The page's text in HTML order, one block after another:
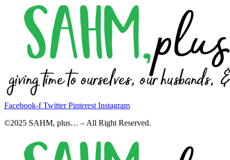
Facebook-f Twitter Pinterest Instagram
©2025 SAHM, plus… – All Right Reserved.